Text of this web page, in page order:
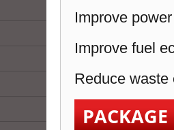
Improve
Improve fuel
Reduce waste
PACKAGE